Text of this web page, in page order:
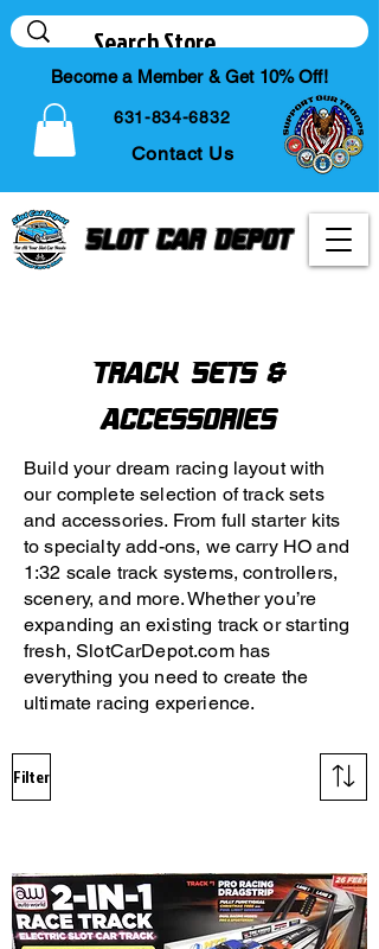
Slot Car Depot
Become a Member & Get 10% Off!
631-834-6832
Contact Us
Track Sets &
Accessories
Build your dream racing layout with
our complete selection of track sets
and accessories. From full starter kits
to specialty add-ons, we carry HO and
1:32 scale track systems, controllers,
scenery, and more. Whether you’re
expanding an existing track or starting
fresh, SlotCarDepot.com has
everything you need to create the
ultimate racing experience.
Filter